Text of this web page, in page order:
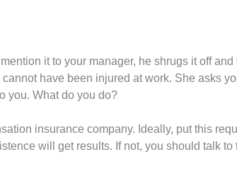
it to your manager, he shrugs it off and
have been injured at work. She asks
you. What do you do?
insurance company. Ideally, put this
will get results. If not, you should talk to